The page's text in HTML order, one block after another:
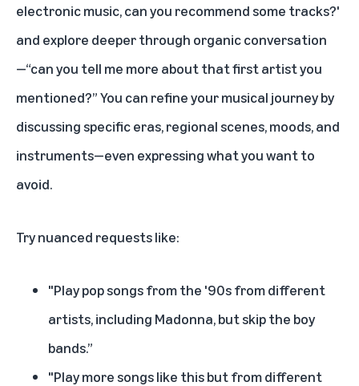
electronic music, can you recommend some tracks?'
and explore deeper through organic conversation
—“can you tell me more about that first artist you
mentioned?” You can refine your musical journey by
discussing specific eras, regional scenes, moods, and
instruments—even expressing what you want to
avoid.
Try nuanced requests like:
"Play pop songs from the '90s from different
artists, including Madonna, but skip the boy
bands.”
"Play more songs like this but from different